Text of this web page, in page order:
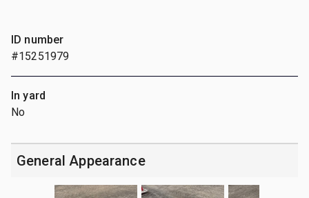
ID number
#15251979
In yard
No
General Appearance